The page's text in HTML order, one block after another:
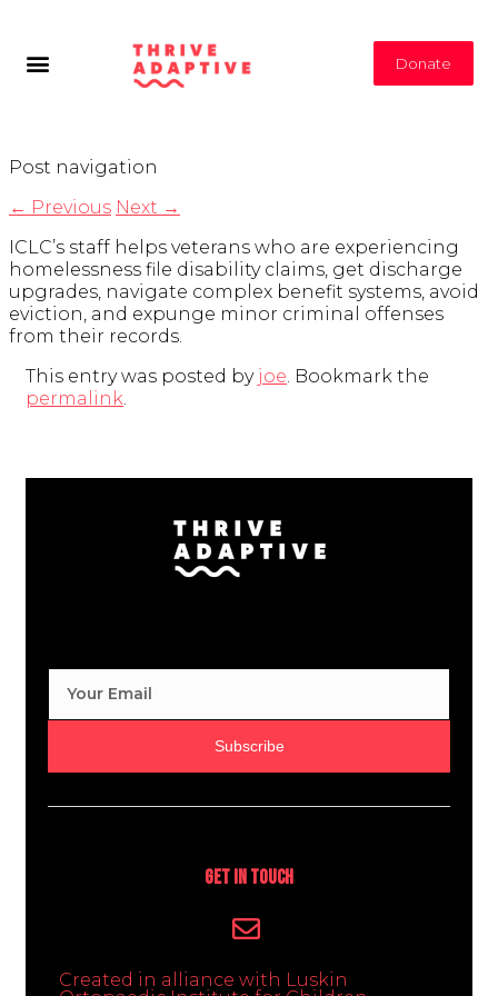
Donate
Post navigation
← Previous Next →
ICLC’s staff helps veterans who are experiencing
homelessness file disability claims, get discharge
upgrades, navigate complex benefit systems, avoid
eviction, and expunge minor criminal offenses
from their records.
This entry was posted by joe. Bookmark the
permalink.
Subscribe
Get In Touch
Created in alliance with Luskin